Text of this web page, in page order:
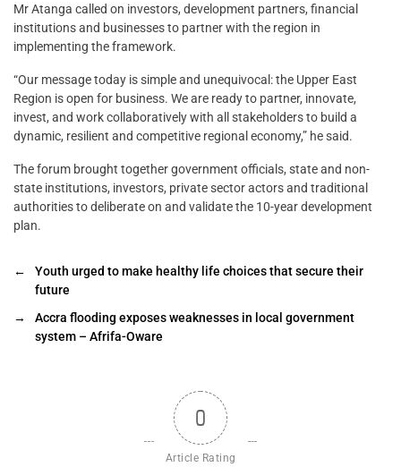
Mr Atanga called on investors, development partners, financial
institutions and businesses to partner with the region in
implementing the framework.
“Our message today is simple and unequivocal: the Upper East
Region is open for business. We are ready to partner, innovate,
invest, and work collaboratively with all stakeholders to build a
dynamic, resilient and competitive regional economy,” he said.
The forum brought together government officials, state and non-
state institutions, investors, private sector actors and traditional
authorities to deliberate on and validate the 10-year development
plan.
←
Youth urged to make healthy life choices that secure their
future
→
Accra flooding exposes weaknesses in local government
system – Afrifa-Oware
0
Article Rating